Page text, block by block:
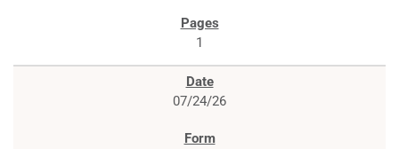
1
07/24/26